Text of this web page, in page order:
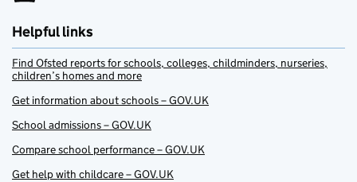
Helpful links
Find Ofsted reports for schools, colleges, childminders, nurseries,
children’s homes and more
Get information about schools – GOV.UK
School admissions – GOV.UK
Compare school performance – GOV.UK
Get help with childcare – GOV.UK